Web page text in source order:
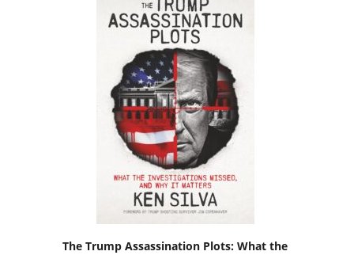
The Trump Assassination Plots: What the